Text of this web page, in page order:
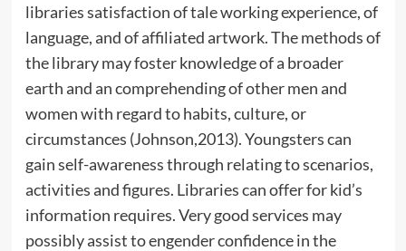
libraries satisfaction of tale working experience, of
language, and of affiliated artwork. The methods of
the library may foster knowledge of a broader
earth and an comprehending of other men and
women with regard to habits, culture, or
circumstances (Johnson,2013). Youngsters can
gain self-awareness through relating to scenarios,
activities and figures. Libraries can offer for kid’s
information requires. Very good services may
possibly assist to engender confidence in the